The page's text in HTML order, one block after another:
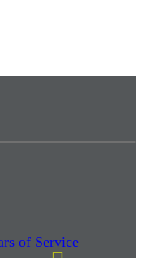
of Service